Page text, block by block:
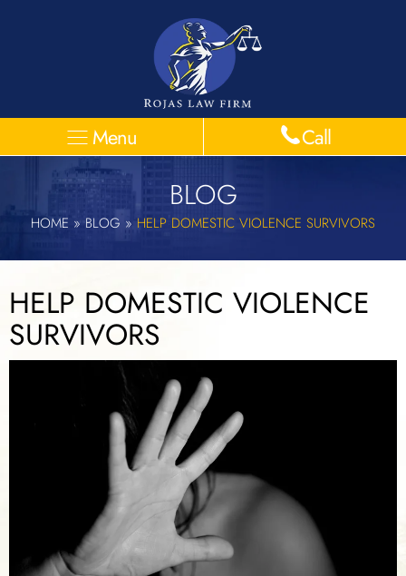
Menu Call
BLOG
HOME »BLOG » HELP DOMESTIC VIOLENCE SURVIVORS
HELP DOMESTIC VIOLENCE
SURVIVORS